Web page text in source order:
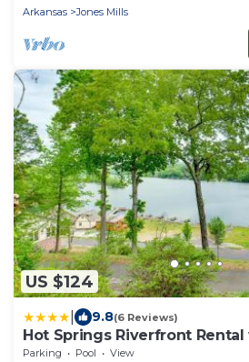
Arkansas
Jones Mills
US $124
9.8(6 Reviews)
Hot Springs Riverfront Rental
and Deck!
Parking Pool
View